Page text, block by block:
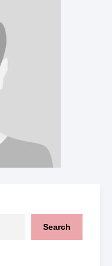
Search